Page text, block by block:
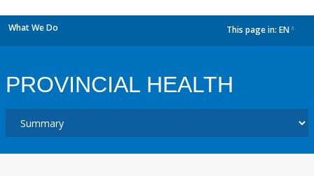
What We Do This page in: EN
PROVINCIAL HEALTH